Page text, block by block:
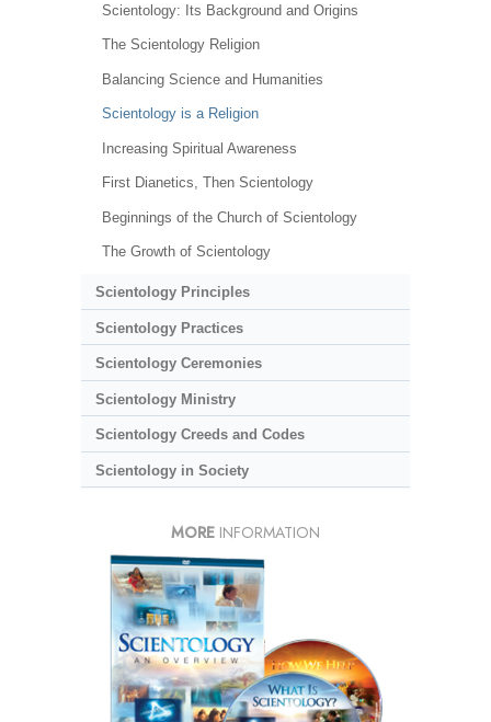
Scientology: Its Background and Origins
The Scientology Religion
Balancing Science and Humanities
Scientology is a Religion
Increasing Spiritual Awareness
First Dianetics, Then Scientology
Beginnings of the Church of Scientology
The Growth of Scientology
Scientology Principles
Scientology Practices
Scientology Ceremonies
Scientology Ministry
Scientology Creeds and Codes
Scientology in Society
MORE INFORMATION